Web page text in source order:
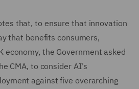
that, to ensure that innovation
that benefits consumers,
economy, the Government asked
CMA, to consider AI's
against five overarching